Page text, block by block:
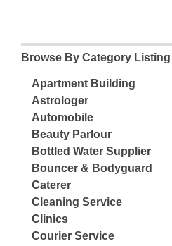
Browse By Category Listing
Apartment Building
Astrologer
Automobile
Beauty Parlour
Bottled Water Supplier
Bouncer & Bodyguard
Caterer
Cleaning Service
Clinics
Courier Service